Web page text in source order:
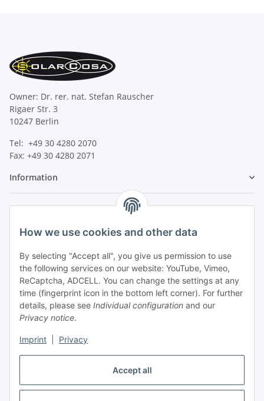
Accept all
How we use cookies and other data
By selecting "Accept all", you give us permission to use
the following services on our website: YouTube, Vimeo,
ReCaptcha, ADCELL. You can change the settings at any
time (fingerprint icon in the bottom left corner). For further
details, please see Individual configuration and our
Privacy notice.
Imprint Privacy
Owner: Dr. rer. nat. Stefan Rauscher
Rigaer Str. 3
10247 Berlin
Tel: +49 30 4280 2070
Fax: +49 30 4280 2071
Information
Legal
Vertrag widerrufen